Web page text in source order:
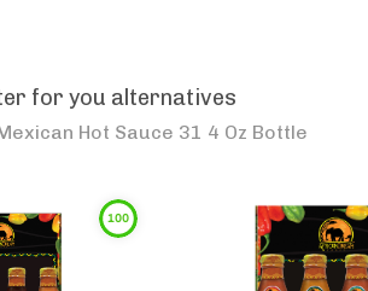
for you alternatives
Hot Sauce 31 4 Oz Bottle
100